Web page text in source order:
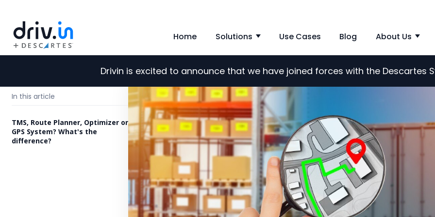
Home Solutions Show submenu for Solutions
Use Cases Blog About Us
Drivin is excited to announce that we have joined forces with the Descartes
In this article
TMS, Route Planner, Optimizer or
GPS System? What's the
difference?